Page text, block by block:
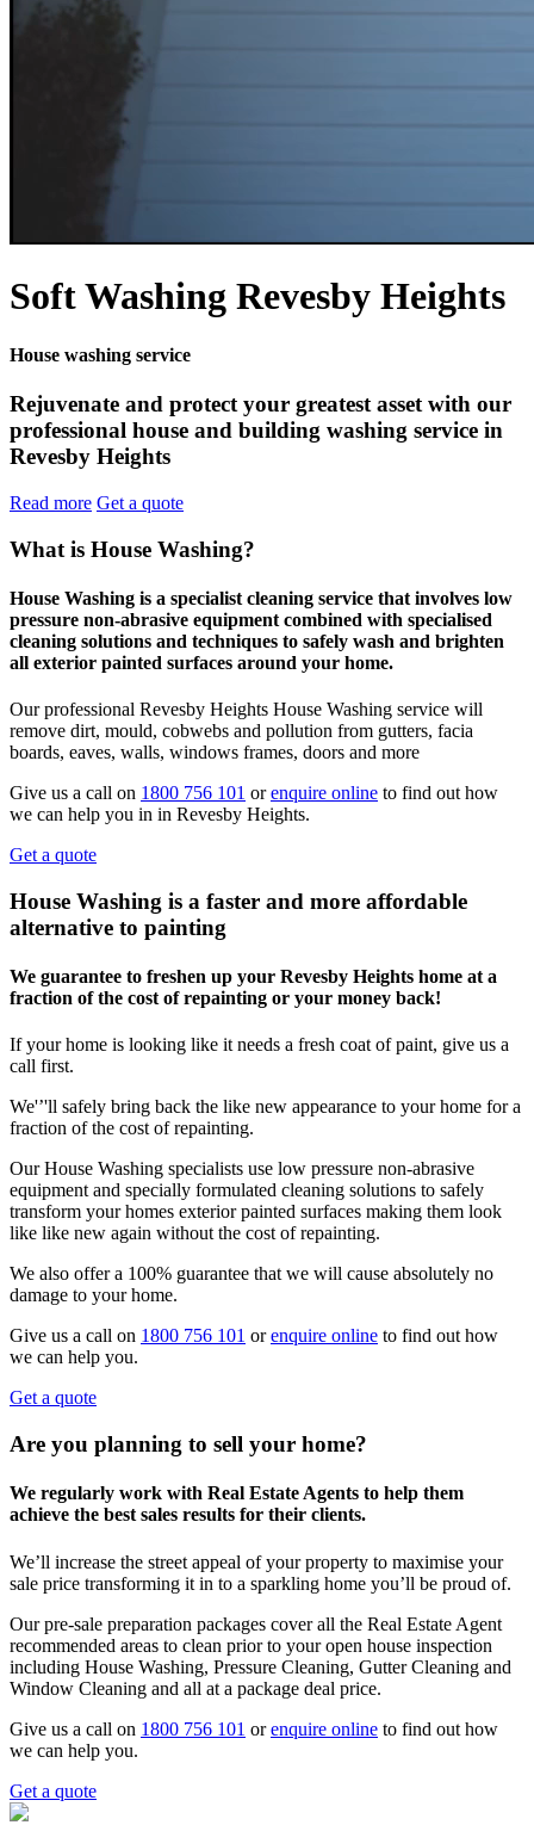
Soft Washing Revesby Heights
House washing service
Rejuvenate and protect your greatest asset with our
professional house and building washing service in
Revesby Heights
Read more Get a quote
What is House Washing?
House Washing is a specialist cleaning service that involves low
pressure non-abrasive equipment combined with specialised
cleaning solutions and techniques to safely wash and brighten
all exterior painted surfaces around your home.
Our professional Revesby Heights House Washing service will
remove dirt, mould, cobwebs and pollution from gutters, facia
boards, eaves, walls, windows frames, doors and more
Give us a call on 1800 756 101 orenquire online to find out how
we can help you in in Revesby Heights.
Get a quote
House Washing is a faster and more affordable
alternative to painting
We guarantee to freshen up your Revesby Heights home at a
fraction of the cost of repainting or your money back!
If your home is looking like it needs a fresh coat of paint, give us a
call first.
We'’'ll safely bring back the like new appearance to your home for a
fraction of the cost of repainting.
Our House Washing specialists use low pressure non-abrasive
equipment and specially formulated cleaning solutions to safely
transform your homes exterior painted surfaces making them look
like like new again without the cost of repainting.
We also offer a 100% guarantee that we will cause absolutely no
damage to your home.
Give us a call on 1800 756 101 orenquire online to find out how
we can help you.
Get a quote
Are you planning to sell your home?
We regularly work with Real Estate Agents to help them
achieve the best sales results for their clients.
We’ll increase the street appeal of your property to maximise your
sale price transforming it in to a sparkling home you’ll be proud of.
Our pre-sale preparation packages cover all the Real Estate Agent
recommended areas to clean prior to your open house inspection
including House Washing, Pressure Cleaning, Gutter Cleaning and
Window Cleaning and all at a package deal price.
Give us a call on 1800 756 101 orenquire online to find out how
we can help you.
Get a quote